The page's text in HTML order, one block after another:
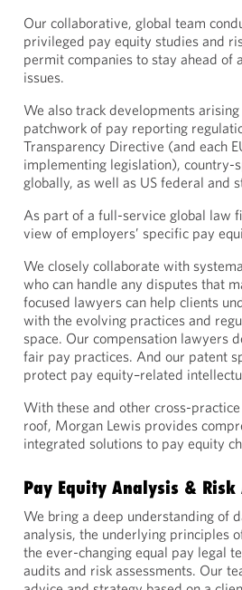
Our collaborative, global team
privileged pay equity studies and
permit companies to stay ahead of
issues.
We also track developments
patchwork of pay reporting
Transparency Directive (and each
implementing legislation), country-
globally, as well as US federal and
As part of a full-service global law
view of employers’ specific pay
We closely collaborate with
who can handle any disputes that
focused lawyers can help clients
with the evolving practices and
space. Our compensation lawyers
fair pay practices. And our patent
protect pay equity–related
With these and other cross-
roof, Morgan Lewis provides
integrated solutions to pay equity
Pay Equity Analysis & Risk
We bring a deep understanding of
analysis, the underlying principles
the ever-changing equal pay legal
audits and risk assessments. Our